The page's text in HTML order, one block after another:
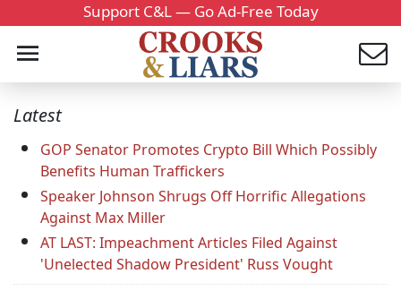
Support C&L — Go Ad-Free Today
Latest
GOP Senator Promotes Crypto Bill Which Possibly
Benefits Human Traffickers
Speaker Johnson Shrugs Off Horrific Allegations
Against Max Miller
AT LAST: Impeachment Articles Filed Against
'Unelected Shadow President' Russ Vought